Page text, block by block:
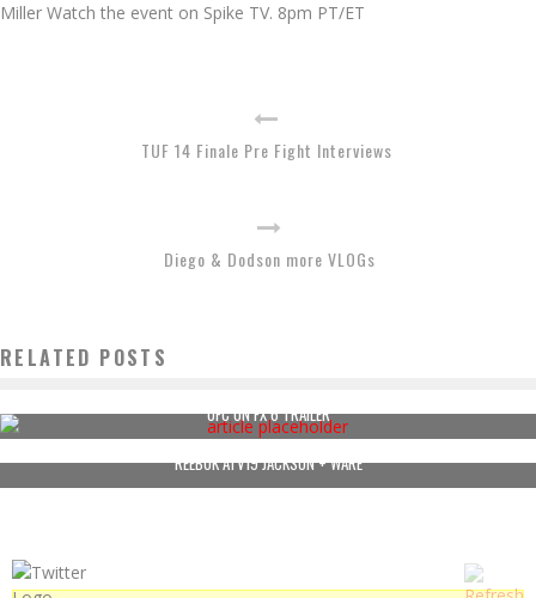
Miller Watch the event on Spike TV. 8pm PT/ET
TUF 14 Finale Pre Fight Interviews
Diego & Dodson more VLOGs
RELATED POSTS
UFC ON FX 6 TRAILER
REEBOK ATV19 JACKSON + WARE